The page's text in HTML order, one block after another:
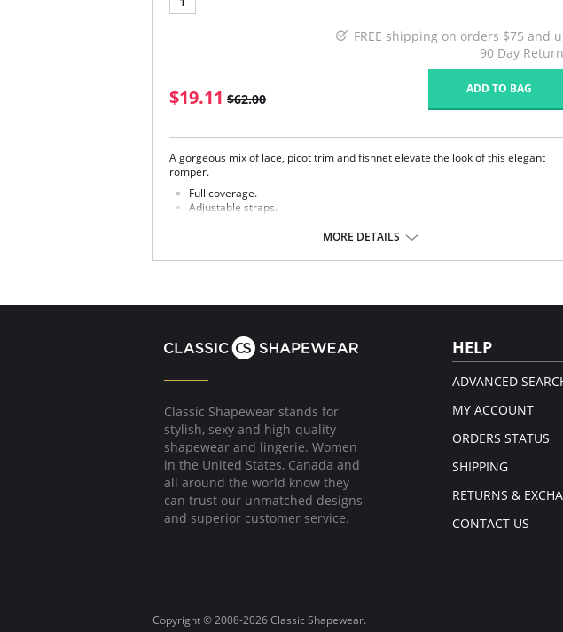
FREE shipping on orders $75 and
90 Day
$19.11 $62.00
ADD TO BAG
A gorgeous mix of lace, picot trim and fishnet elevate the look of this elegant
romper.
Full coverage.
Adjustable straps.
Please note that this is a final sale item.
MORE DETAILS
Classic Shapewear stands for
stylish, sexy and high-quality
shapewear and lingerie. Women
in the United States, Canada and
all around the world know they
can trust our unmatched designs
and superior customer service.
HELP
ADVANCED
MY ACCOUNT
ORDERS STATUS
SHIPPING
RETURNS &
CONTACT US
Copyright © 2008-2026 Classic Shapewear.